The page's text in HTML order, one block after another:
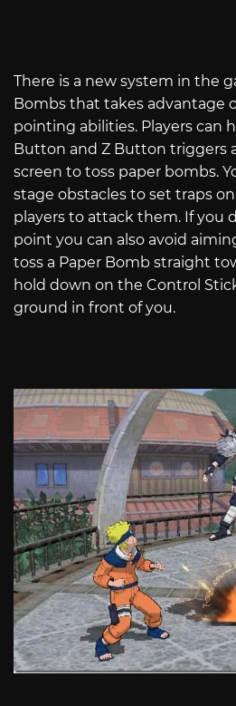
There is a new system in the
Bombs that takes advantage
pointing abilities. Players can
Button and Z Button triggers
screen to toss paper bombs.
stage obstacles to set traps
players to attack them. If you
point you can also avoid
toss a Paper Bomb straight
hold down on the Control
ground in front of you.